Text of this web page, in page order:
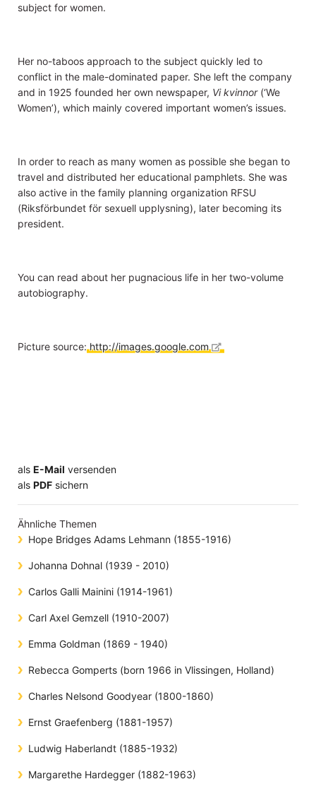
subject for women.
Her no-taboos approach to the subject quickly led to
conflict in the male-dominated paper. She left the company
and in 1925 founded her own newspaper, Vi kvinnor(‘We
Women’), which mainly covered important women’s issues.
In order to reach as many women as possible she began to
travel and distributed her educational pamphlets. She was
also active in the family planning organization RFSU
(Riksförbundet för sexuell upplysning), later becoming its
president.
You can read about her pugnacious life in her two-volume
autobiography.
Picture source:http://images.google.com
als E-Mail versenden
​​​​​​​​​​​​​​​​​als PDF sichern
Ähnliche Themen
Hope Bridges Adams Lehmann (1855-1916)
Johanna Dohnal (1939 - 2010)
Carlos Galli Mainini (1914-1961)
Carl Axel Gemzell (1910-2007)
Emma Goldman (1869 - 1940)
Rebecca Gomperts (born 1966 in Vlissingen, Holland)
Charles Nelsond Goodyear (1800-1860)
Ernst Graefenberg (1881-1957)
Ludwig Haberlandt (1885-1932)
Margarethe Hardegger (1882-1963)